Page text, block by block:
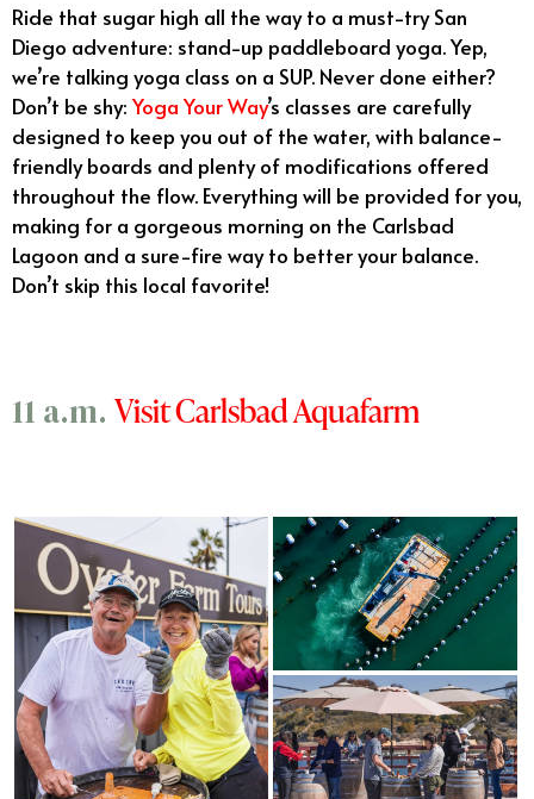
Ride that sugar high all the way to a must-try San
Diego adventure: stand-up paddleboard yoga. Yep,
we’re talking yoga class on a SUP. Never done either?
Don’t be shy: Yoga Your Way’s classes are carefully
designed to keep you out of the water, with balance-
friendly boards and plenty of modifications offered
throughout the flow. Everything will be provided for you,
making for a gorgeous morning on the Carlsbad
Lagoon and a sure-fire way to better your balance.
Don’t skip this local favorite!
11 a.m. Visit Carlsbad Aquafarm